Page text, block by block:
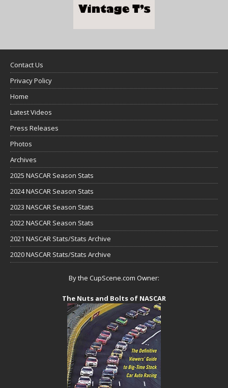
Contact Us
Privacy Policy
Home
Latest Videos
Press Releases
Photos
Archives
2025 NASCAR Season Stats
2024 NASCAR Season Stats
2023 NASCAR Season Stats
2022 NASCAR Season Stats
2021 NASCAR Stats/Stats Archive
2020 NASCAR Stats/Stats Archive
By the CupScene.com Owner:
The Nuts and Bolts of NASCAR